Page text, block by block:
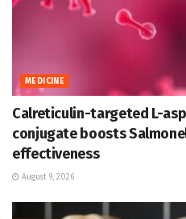
MEDICINE
Calreticulin-targeted L-
conjugate boosts
effectiveness
August 9, 2026